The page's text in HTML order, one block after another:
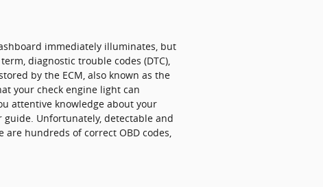
immediately illuminates, but
diagnostic trouble codes (DTC),
by the ECM, also known as the
your check engine light can
attentive knowledge about your
Unfortunately, detectable and
are hundreds of correct OBD codes,